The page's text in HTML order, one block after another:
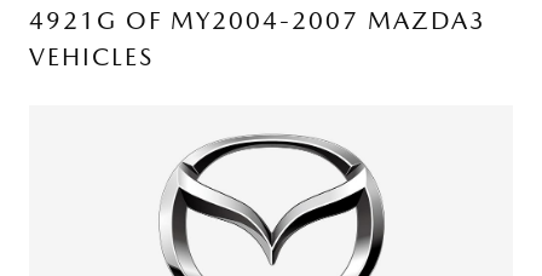
4921G OF MY2004-2007 MAZDA3
VEHICLES